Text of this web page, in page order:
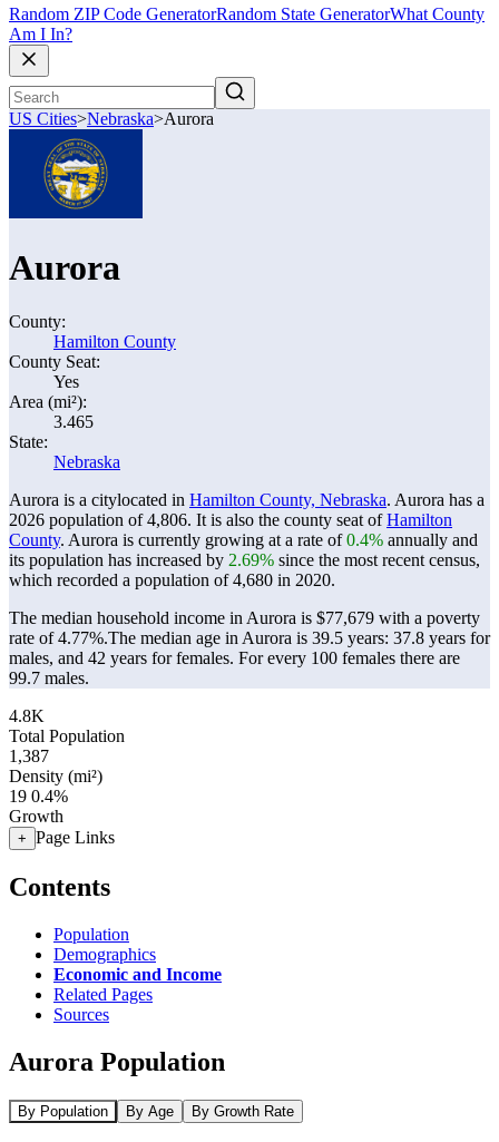
Random ZIP Code GeneratorRandom State GeneratorWhat County
Am I In?
US Cities>Nebraska>Aurora
Aurora
County:
Hamilton County
County Seat:
Yes
Area (mi²):
3.465
State:
Nebraska
Aurora is a citylocated in Hamilton County, Nebraska. Aurora has a
2026 population of4,806. It is also the county seat ofHamilton
County. Aurora is currently growing at a rate of0.4% annually and
its population has increased by 2.69% since the most recent census,
which recorded a population of4,680 in 2020.
The median household income in Aurora is $77,679 with a poverty
rate of 4.77%.The median age in Aurora is 39.5 years: 37.8 years for
males, and 42 years for females. For every 100 females there are
99.7 males.
4.8K
Total Population
1,387
Density (mi²)
19 0.4%
Growth
+ Page Links
Contents
Population
Demographics
Economic and Income
Related Pages
Sources
Aurora Population
By Population By Age By Growth Rate